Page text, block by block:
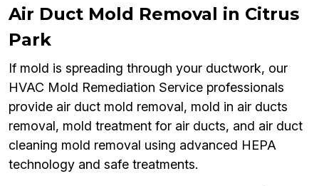
Air Duct Mold Removal in Citrus
Park
If mold is spreading through your ductwork, our
HVAC Mold Remediation Service professionals
provide air duct mold removal, mold in air ducts
removal, mold treatment for air ducts, and air duct
cleaning mold removal using advanced HEPA
technology and safe treatments.